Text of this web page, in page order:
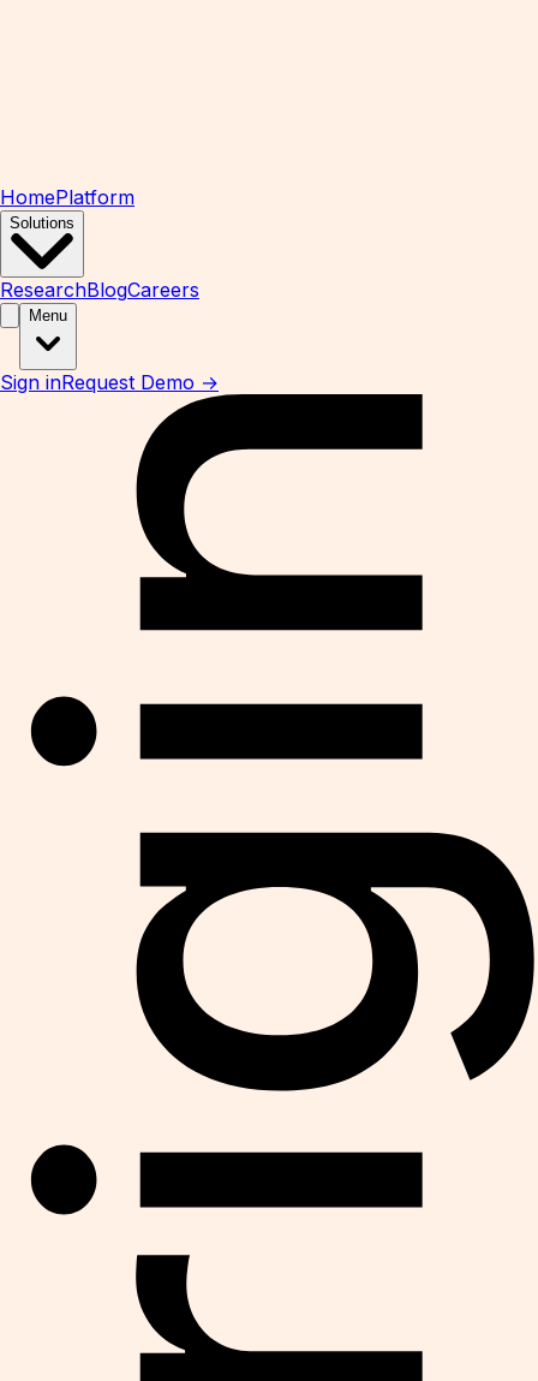
HomePlatform
Solutions
ResearchBlogCareers
Menu
Sign inRequest Demo →